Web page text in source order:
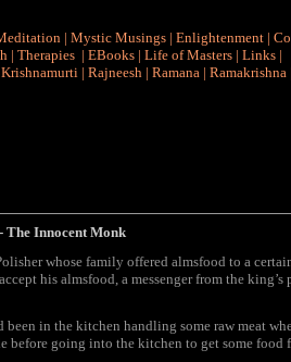
| Mystic Musings | Enlightenment |
| Therapies | EBooks | Life of Masters | Links |
Krishnamurti | Rajneesh | Ramana | Ramakrishna
- The Innocent Monk
whose family offered almsfood to a
his almsfood, a messenger from the
been in the kitchen handling some raw meat
before going into the kitchen to get some food